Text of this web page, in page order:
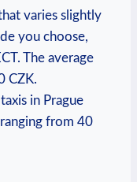
varies slightly
you choose,
The​ average⁤
CZK.
in Prague
from 40